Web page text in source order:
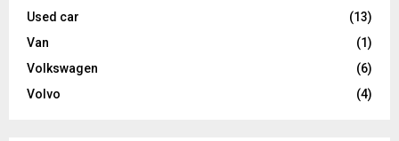
Used car
(13)
Van
(1)
Volkswagen
(6)
Volvo
(4)